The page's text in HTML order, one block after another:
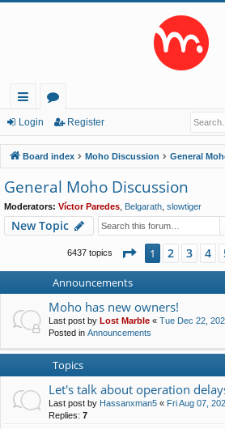
ui
ck
lin
ks
or
u
m
s
Login Register
Board index Moho Discussion General
General Moho Discussion
Moderators: Víctor Paredes Belgarath slowtiger
New Topic
6437 topics Page 1of129
1 2 3 4
Announcements
Moho has new owners!
Last post by Lost Marble « Tue Dec 22,
Posted in Announcements
Topics
Let's talk about operation
Last post by Hassanxman5 « Fri Aug 07,
Replies: 7